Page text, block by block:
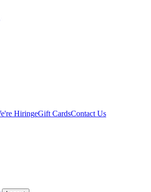
HiringeGift CardsContact Us